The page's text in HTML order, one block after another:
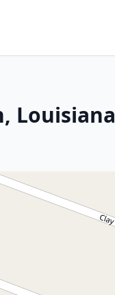
Louisiana